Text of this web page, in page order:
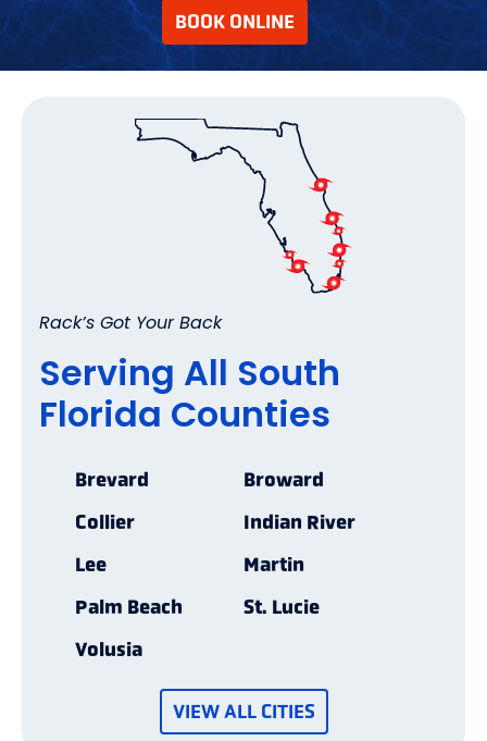
BOOK ONLINE
Rack’s Got Your Back
Serving All South
Florida Counties
Brevard
Broward
Collier
Indian River
Lee
Martin
Palm Beach
St. Lucie
Volusia
VIEW ALL CITIES